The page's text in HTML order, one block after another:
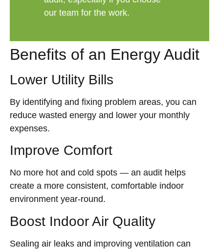
our team for the work.
Benefits of an Energy Audit
Lower Utility Bills
By identifying and fixing problem areas, you can
reduce wasted energy and lower your monthly
expenses.
Improve Comfort
No more hot and cold spots — an audit helps
create a more consistent, comfortable indoor
environment year-round.
Boost Indoor Air Quality
Sealing air leaks and improving ventilation can